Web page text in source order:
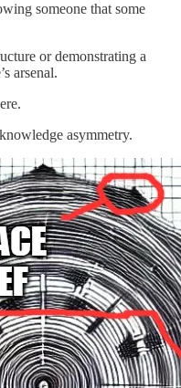
someone that some
or demonstrating a
arsenal.
asymmetry.